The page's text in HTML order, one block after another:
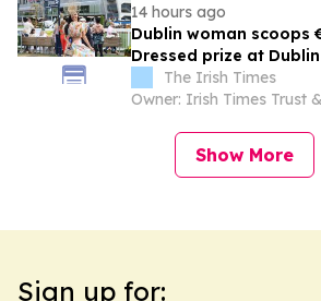
14 hours ago
Dublin woman scoops
Dressed prize at
The Irish Times
Show More
Sign up for: